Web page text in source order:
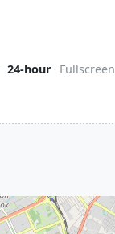
24-hour Fullscreen